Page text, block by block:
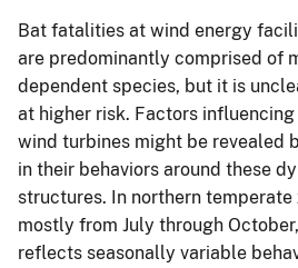
Bat fatalities at wind energy
are predominantly comprised of
dependent species, but it is
at higher risk. Factors
wind turbines might be revealed
in their behaviors around these
structures. In northern
mostly from July through
reflects seasonally variable